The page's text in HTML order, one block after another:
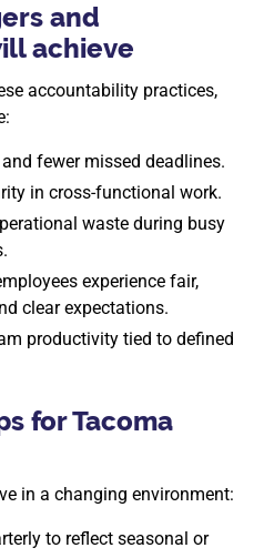
and
achieve
accountability practices,
fewer missed deadlines.
in cross-functional work.
waste during busy
experience fair,
clear expectations.
productivity tied to defined
for Tacoma
in a changing environment:
to reflect seasonal or